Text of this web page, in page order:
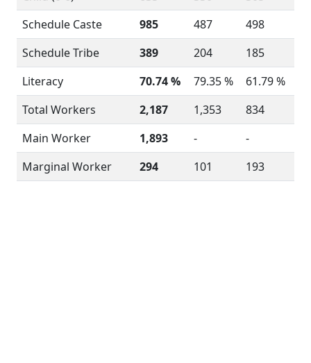
Schedule Caste
985 487
498
Schedule Tribe
389 204
185
Literacy
70.74 % 79.35 %
61.79 %
Total Workers
2,187 1,353
834
Main Worker
1,893 -
-
Marginal Worker
294 101 193